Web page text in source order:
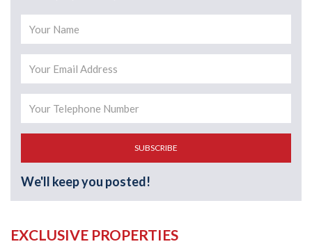
SUBSCRIBE
We'll keep you posted!
EXCLUSIVE PROPERTIES